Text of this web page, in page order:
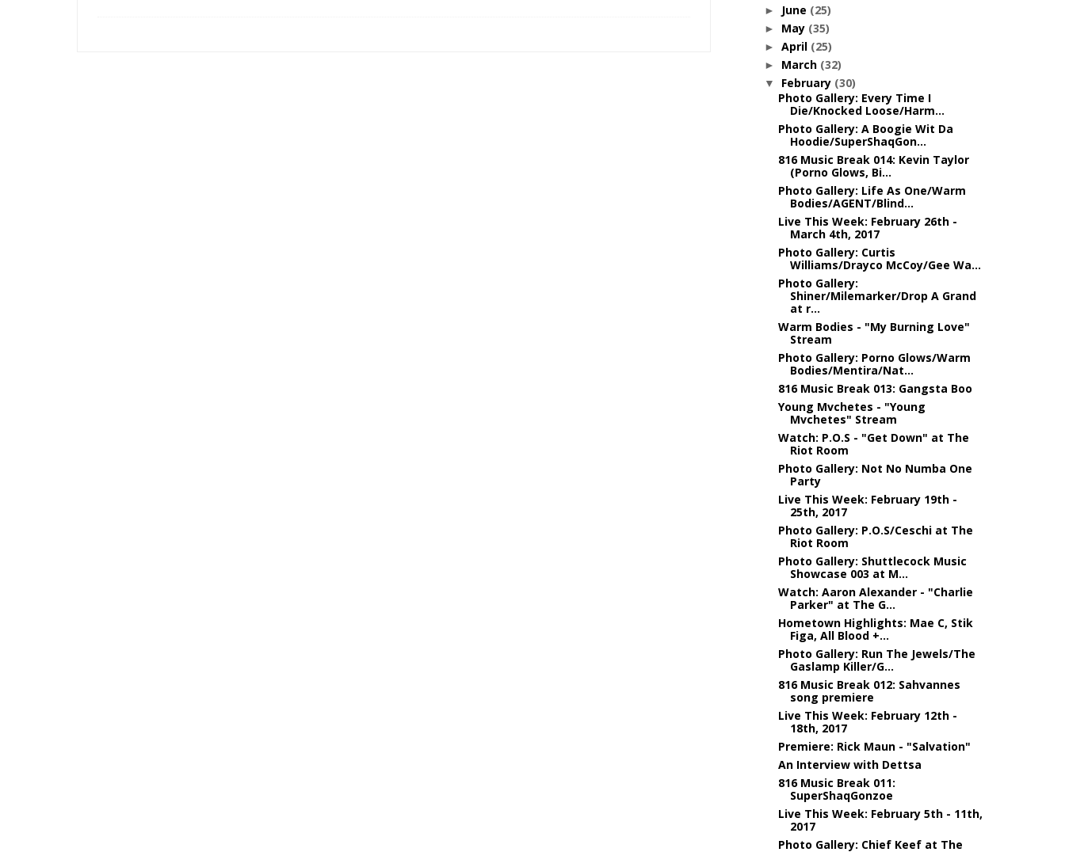
► June (25)
► May (35)
► April (25)
► March (32)
▼ February (30)
Photo Gallery: Every Time I
Die/Knocked Loose/Harm...
Photo Gallery: A Boogie Wit Da
Hoodie/SuperShaqGon...
816 Music Break 014: Kevin Taylor
(Porno Glows, Bi...
Photo Gallery: Life As One/Warm
Bodies/AGENT/Blind...
Live This Week: February 26th -
March 4th, 2017
Photo Gallery: Curtis
Williams/Drayco McCoy/Gee Wa...
Photo Gallery:
Shiner/Milemarker/Drop A Grand
at r...
Warm Bodies - "My Burning Love"
Stream
Photo Gallery: Porno Glows/Warm
Bodies/Mentira/Nat...
816 Music Break 013: Gangsta Boo
Young Mvchetes - "Young
Mvchetes" Stream
Watch: P.O.S - "Get Down" at The
Riot Room
Photo Gallery: Not No Numba One
Party
Live This Week: February 19th -
25th, 2017
Photo Gallery: P.O.S/Ceschi at The
Riot Room
Photo Gallery: Shuttlecock Music
Showcase 003 at M...
Watch: Aaron Alexander - "Charlie
Parker" at The G...
Hometown Highlights: Mae C, Stik
Figa, All Blood +...
Photo Gallery: Run The Jewels/The
Gaslamp Killer/G...
816 Music Break 012: Sahvannes
song premiere
Live This Week: February 12th -
18th, 2017
Premiere: Rick Maun - "Salvation"
An Interview with Dettsa
816 Music Break 011:
SuperShaqGonzoe
Live This Week: February 5th - 11th,
2017
Photo Gallery: Chief Keef at The